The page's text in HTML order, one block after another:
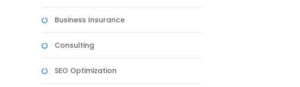
Business Insurance
Consulting
SEO Optimization